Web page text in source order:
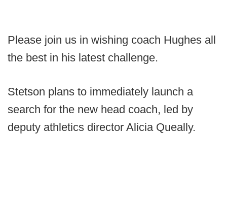
Please join us in wishing coach Hughes all
the best in his latest challenge.
Stetson plans to immediately launch a
search for the new head coach, led by
deputy athletics director Alicia Queally.